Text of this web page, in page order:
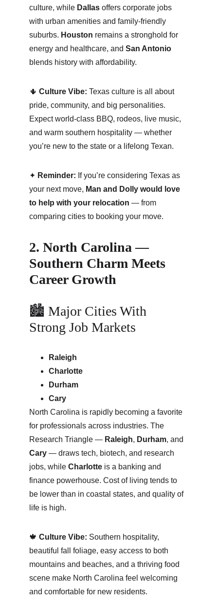
culture, while Dallas offers corporate jobs
with urban amenities and family-friendly
suburbs. Houston remains a stronghold for
energy and healthcare, and San Antonio
blends history with affordability.
🌵 Culture Vibe: Texas culture is all about
pride, community, and big personalities.
Expect world-class BBQ, rodeos, live music,
and warm southern hospitality — whether
you’re new to the state or a lifelong Texan.
✦ Reminder: If you’re considering Texas as
your next move, Man and Dolly would love
to help with your relocation — from
comparing cities to booking your move.
2. North Carolina —
Southern Charm Meets
Career Growth
🏙 Major Cities With
Strong Job Markets
Raleigh
Charlotte
Durham
Cary
North Carolina is rapidly becoming a favorite
for professionals across industries. The
Research Triangle — Raleigh, Durham, and
Cary — draws tech, biotech, and research
jobs, while Charlotte is a banking and
finance powerhouse. Cost of living tends to
be lower than in coastal states, and quality of
life is high.
🍁 Culture Vibe: Southern hospitality,
beautiful fall foliage, easy access to both
mountains and beaches, and a thriving food
scene make North Carolina feel welcoming
and comfortable for new residents.